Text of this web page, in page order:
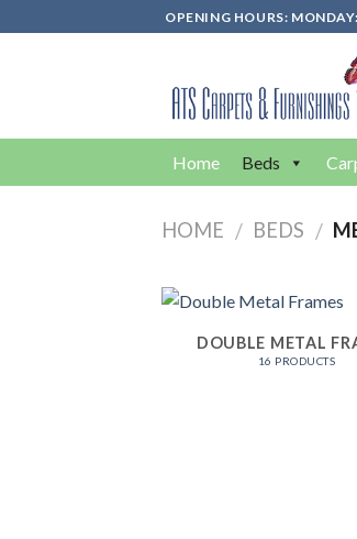
OPENING HOURS:
Home Beds
HOME / BEDS /
DOUBLE METAL
16 PRODUCTS